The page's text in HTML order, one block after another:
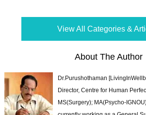
View All Categories &
About The Author
Dr.Purushothaman
Director, Centre for Human
MS(Surgery); MA(Psycho-